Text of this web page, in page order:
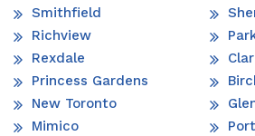
Smithfield
Richview
Rexdale
Princess Gardens
New Toronto
Mimico